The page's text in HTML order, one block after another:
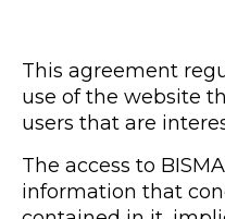
This agreement
use of the website
users that are
The access to
information that